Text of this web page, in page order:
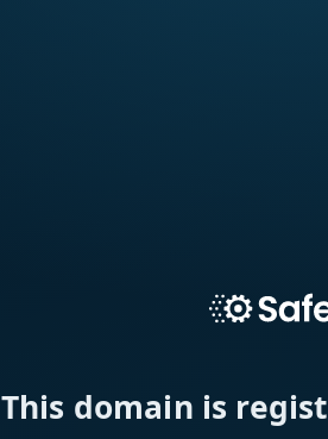
This domain is